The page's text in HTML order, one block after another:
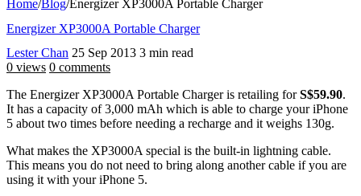
Home/Blog/Energizer XP3000A Portable Charger
Energizer XP3000A Portable Charger
Lester Chan 25 Sep 2013 3 min read
0 views 0 comments
The Energizer XP3000A Portable Charger is retailing forS$59.90.
It has a capacity of 3,000 mAh which is able to charge your iPhone
5 about two times before needing a recharge and it weighs 130g.
What makes the XP3000A special is the built-in lightning cable.
This means you do not need to bring along another cable if you are
using it with your iPhone 5.